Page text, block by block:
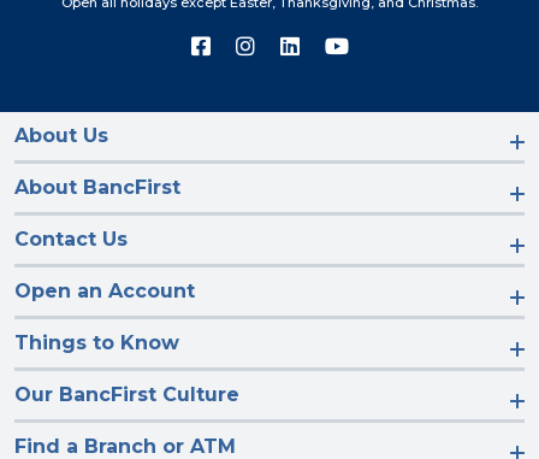
Connect
on
Connect
on
Connect
on
Connect
on
About Us
About BancFirst
Contact Us
Open an Account
Things to Know
Our BancFirst Culture
Find a Branch or ATM